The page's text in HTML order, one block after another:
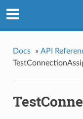
Docs » API